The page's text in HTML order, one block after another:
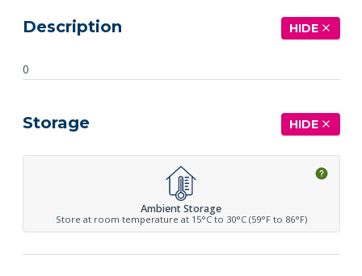
Description HIDE
0
Storage HIDE
Ambient Storage
Store at room temperature at 15°C to 30°C (59°F to 86°F)